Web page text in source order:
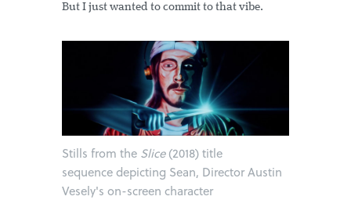
But I just wanted to commit to that vibe.
Stills from the Slice(2018) title
sequence depicting Sean, Director Austin
Vesely's on-screen character